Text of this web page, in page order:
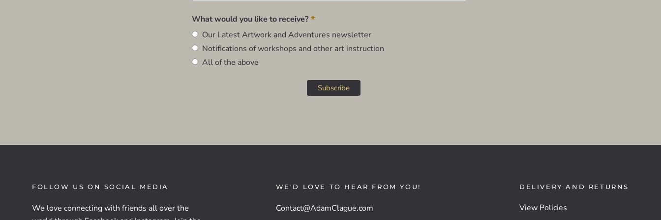
What would you like to receive?*
Our Latest Artwork and Adventures newsletter
Notifications of workshops and other art instruction
All of the above
FOLLOW US ON SOCIAL MEDIA
We love connecting with friends all over the
WE'D LOVE TO HEAR FROM YOU!
Contact@AdamClague.com
DELIVERY AND RETURNS
View Policies